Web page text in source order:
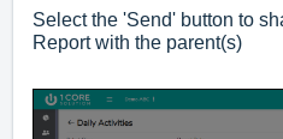
Select the 'Send' button to
Report with the parent(s)